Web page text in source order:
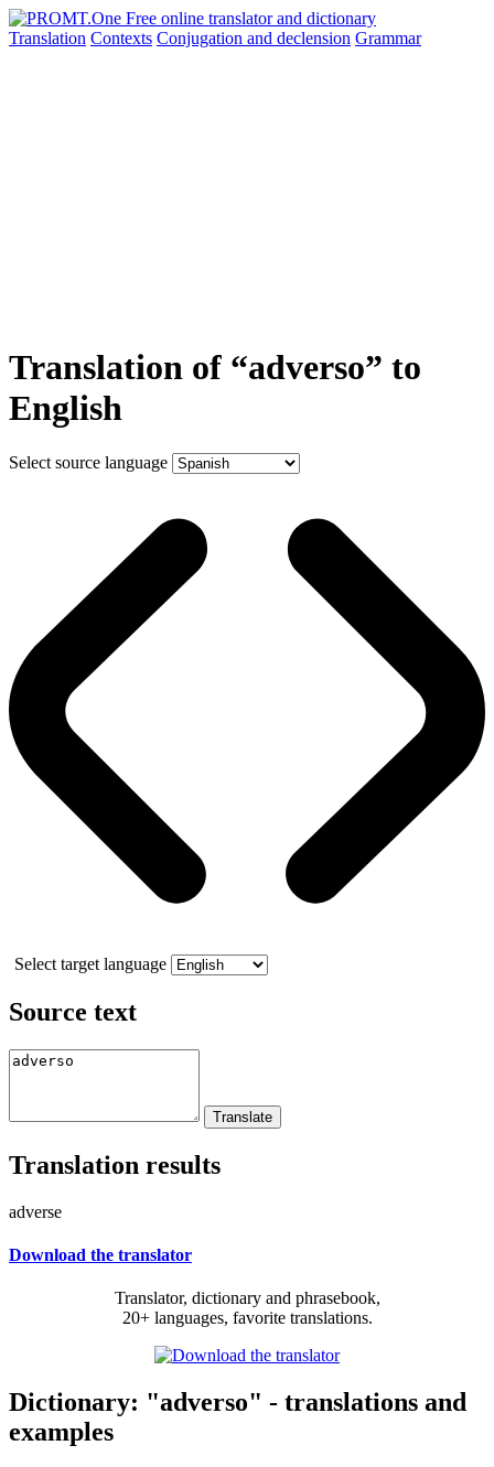
Translation Contexts Conjugation and declension Grammar
Translation of “adverso” to
English
Select source language
Select target language
Source text
Translation results
adverse
Download the translator
Translator, dictionary and phrasebook,
20+ languages, favorite translations.
Dictionary: "adverso" - translations and
examples